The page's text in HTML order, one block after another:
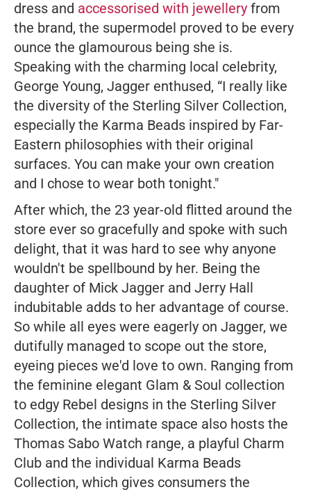
dress and accessorised with jewellery from
the brand, the supermodel proved to be every
ounce the glamourous being she is.
Speaking with the charming local celebrity,
George Young, Jagger enthused, “I really like
the diversity of the Sterling Silver Collection,
especially the Karma Beads inspired by Far-
Eastern philosophies with their original
surfaces. You can make your own creation
and I chose to wear both tonight."
After which, the 23 year-old flitted around the
store ever so gracefully and spoke with such
delight, that it was hard to see why anyone
wouldn't be spellbound by her. Being the
daughter of Mick Jagger and Jerry Hall
indubitable adds to her advantage of course.
So while all eyes were eagerly on Jagger, we
dutifully managed to scope out the store,
eyeing pieces we'd love to own. Ranging from
the feminine elegant Glam & Soul collection
to edgy Rebel designs in the Sterling Silver
Collection, the intimate space also hosts the
Thomas Sabo Watch range, a playful Charm
Club and the individual Karma Beads
Collection, which gives consumers the